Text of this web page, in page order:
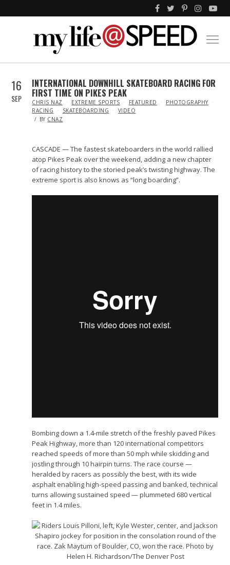
16
SEP
INTERNATIONAL DOWNHILL SKATEBOARD RACING FOR
FIRST TIME ON PIKES PEAK
IN
CHRIS NAZ EXTREME SPORTS FEATURED
PHOTOGRAPHY
RACING
SKATEBOARDING
VIDEO
BY CNAZ
CASCADE — The fastest skateboarders in the world rallied
atop Pikes Peak over the weekend, adding a new chapter
of racing history to the storied peak’s twisting highway. The
extreme sport is also knows as “long boarding”.
Bombing down a 1.4-mile stretch of the freshly paved Pikes
Peak Highway, more than 120 international competitors
reached speeds of more than 50 mph while skidding and
jostling through 10 hairpin turns. The race course —
heralded by racers as possibly the best, with its wide
asphalt enabling high-speed passing and banked, technical
turns allowing sustained speed — plummeted 680 vertical
feet in 1.4 miles.